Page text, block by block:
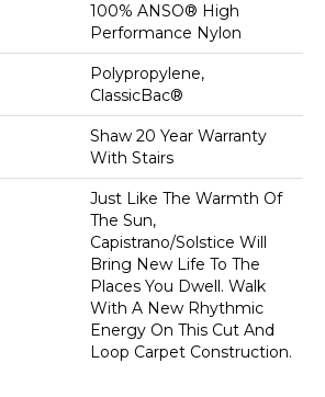
100% ANSO® High
Performance Nylon
Polypropylene,
ClassicBac®
Shaw 20 Year Warranty
With Stairs
Just Like The Warmth Of
The Sun,
Capistrano/Solstice Will
Bring New Life To The
Places You Dwell. Walk
With A New Rhythmic
Energy On This Cut And
Loop Carpet Construction.